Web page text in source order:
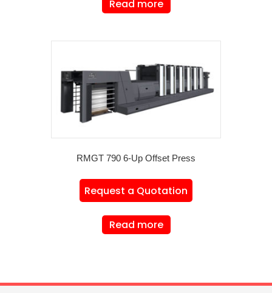
Read more
RMGT 790 6-Up Offset Press
Request a Quotation
Read more